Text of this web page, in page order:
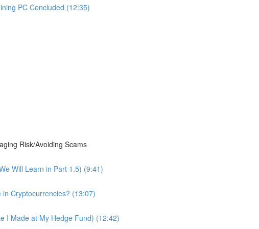
PC Concluded (12:35)
Risk/Avoiding Scams
Will Learn in Part 1.5) (9:41)
Cryptocurrencies? (13:07)
I Made at My Hedge Fund) (12:42)